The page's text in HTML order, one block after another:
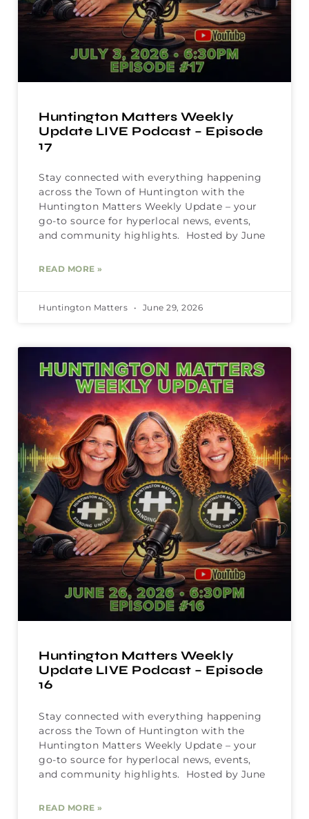
Huntington Matters Weekly
Update LIVE Podcast – Episode
17
Stay connected with everything happening
across the Town of Huntington with the
Huntington Matters Weekly Update – your
go-to source for hyperlocal news, events,
and community highlights. Hosted by June
READ MORE »
Huntington Matters June 29, 2026
Huntington Matters Weekly
Update LIVE Podcast – Episode
16
Stay connected with everything happening
across the Town of Huntington with the
Huntington Matters Weekly Update – your
go-to source for hyperlocal news, events,
and community highlights. Hosted by June
READ MORE »